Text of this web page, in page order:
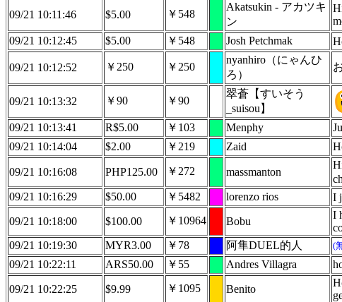
09/21 10:11:46 $5.00 ￥548
Akatsukin - アカツキ
ン
09/21 10:12:45
$5.00 ￥548 Josh Petchmak
09/21 10:12:52 ￥250 ￥250
nyanhiro（にゃんひ
ろ）
09/21 10:13:32 ￥90 ￥90
翠蒼【すいそう
_suisou】
09/21 10:13:41
R$5.00 ￥103 Menphy
09/21 10:14:04
$2.00 ￥219 Zaid
09/21 10:16:08 PHP125.00 ￥272 massmanton
09/21 10:16:29
$50.00 ￥5482 lorenzo rios
I
09/21 10:18:00
$100.00 ￥10964 Bobu
I
09/21 10:19:30
MYR3.00 ￥78 阿隼DUEL的人 (
09/21 10:22:11 ARS50.00 ￥55 Andres Villagra
09/21 10:22:25 $9.99 ￥1095 Benito